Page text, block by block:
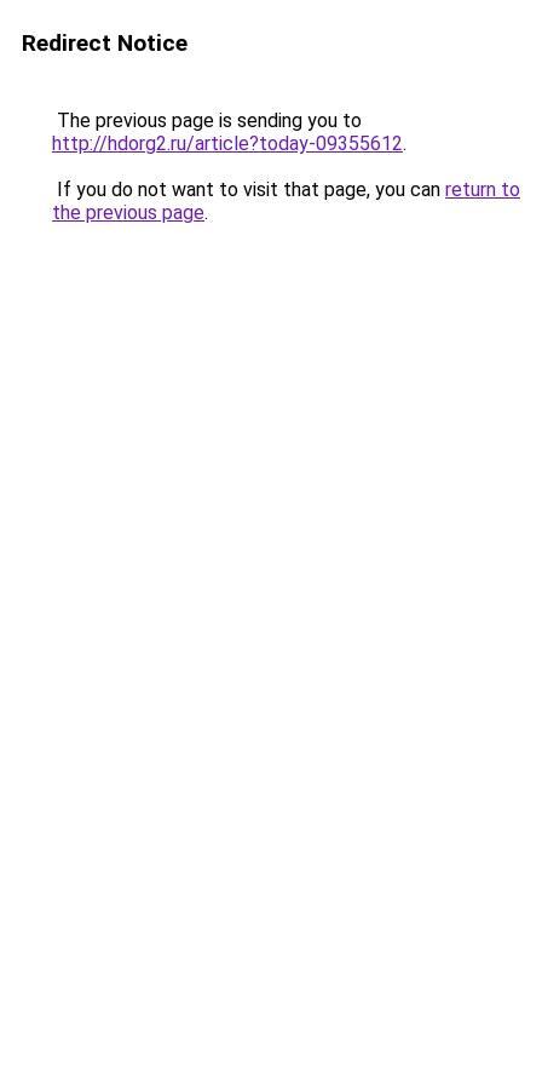
Redirect Notice
The previous page is sending you to
http://hdorg2.ru/article?today-09355612.
If you do not want to visit that page, you can return to
the previous page.